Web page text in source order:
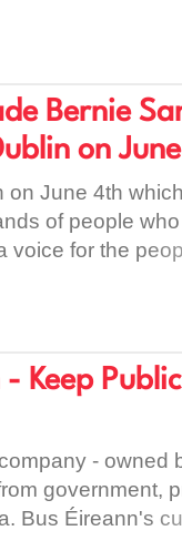
and
pay €200 for
Drivers are
. We need
that workers
treated with
Bernie
on
June 4th
of people
voice for the
Bernie
values it was
Keep
- owned
government,
Bus Éireann's